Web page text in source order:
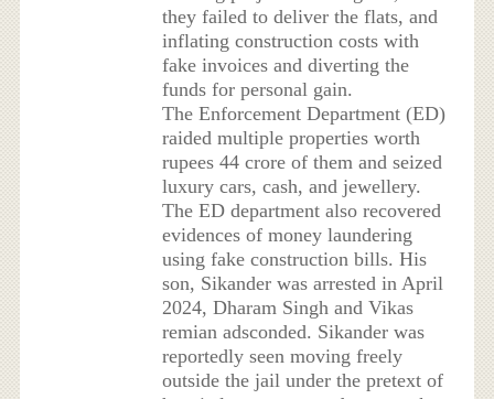
they failed to deliver the flats, and
inflating construction costs with
fake invoices and diverting the
funds for personal gain.
The Enforcement Department (ED)
raided multiple properties worth
rupees 44 crore of them and seized
luxury cars, cash, and jewellery.
The ED department also recovered
evidences of money laundering
using fake construction bills. His
son, Sikander was arrested in April
2024, Dharam Singh and Vikas
remian adsconded. Sikander was
reportedly seen moving freely
outside the jail under the pretext of